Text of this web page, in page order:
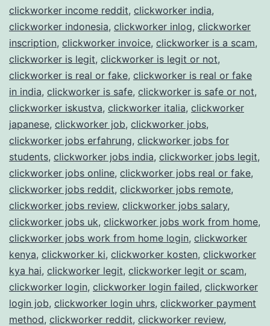
clickworker income reddit, clickworker india,
clickworker indonesia, clickworker inlog, clickworker
inscription, clickworker invoice, clickworker is a scam,
clickworker is legit, clickworker is legit or not,
clickworker is real or fake, clickworker is real or fake
in india, clickworker is safe, clickworker is safe or not,
clickworker iskustva, clickworker italia, clickworker
japanese, clickworker job, clickworker jobs,
clickworker jobs erfahrung, clickworker jobs for
students, clickworker jobs india, clickworker jobs legit,
clickworker jobs online, clickworker jobs real or fake,
clickworker jobs reddit, clickworker jobs remote,
clickworker jobs review, clickworker jobs salary,
clickworker jobs uk, clickworker jobs work from home,
clickworker jobs work from home login, clickworker
kenya, clickworker ki, clickworker kosten, clickworker
kya hai, clickworker legit, clickworker legit or scam,
clickworker login, clickworker login failed, clickworker
login job, clickworker login uhrs, clickworker payment
method, clickworker reddit, clickworker review,